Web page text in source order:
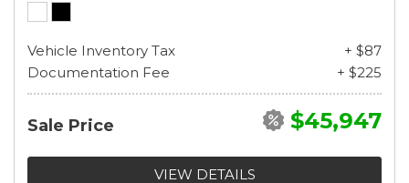
Vehicle Inventory Tax
+ $87
Documentation Fee
+ $225
Sale Price $45,947
VIEW DETAILS